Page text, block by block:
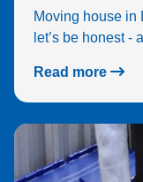
Moving house in
let’s be honest
Read more